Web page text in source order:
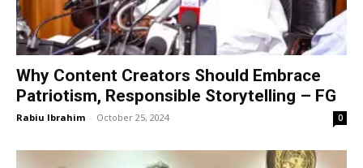
Why Content Creators Should Embrace
Patriotism, Responsible Storytelling – FG
Rabiu Ibrahim - October 25, 2024 0